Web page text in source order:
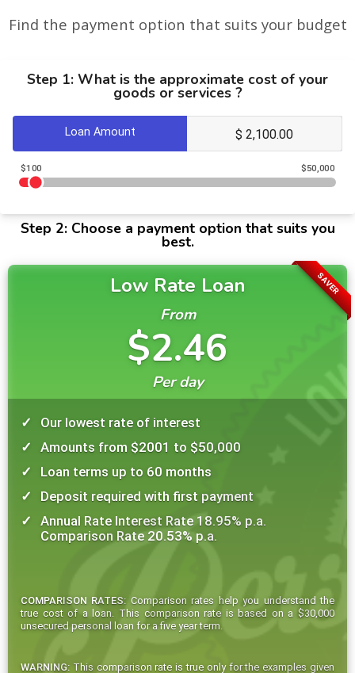
Find the payment option that suits your budget
Step 1: What is the approximate cost of your
goods or services ?
Loan Amount
$100 $50,000
Step 2: Choose a payment option that suits you
best.
SAVER
Low Rate Loan
From
$2.46
Per day
Our lowest rate of interest
Amounts from $2001 to $50,000
Loan terms up to 60 months
Deposit required with first payment
Annual Rate Interest Rate 18.95% p.a.
Comparison Rate 20.53% p.a.
COMPARISON RATES: Comparison rates help you understand the
true cost of a loan. This comparison rate is based on a $30,000
unsecured personal loan for a five year term.
WARNING: This comparison rate is true only for the examples given